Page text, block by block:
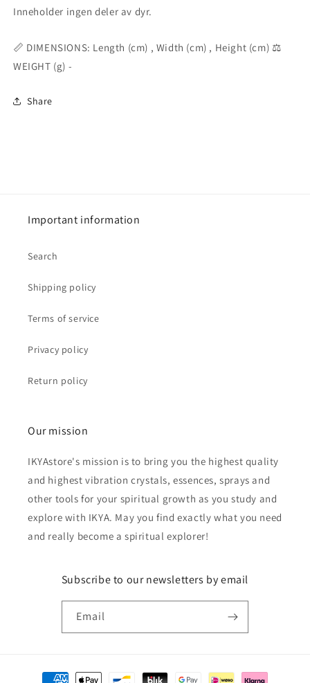
Inneholder ingen deler av dyr.
📏 DIMENSIONS: Length (cm) , Width (cm) , Height (cm) ⚖️
WEIGHT (g) -
Share
Important information
Search
Shipping policy
Terms of service
Privacy policy
Return policy
Our mission
IKYAstore's mission is to bring you the highest quality
and highest vibration crystals, essences, sprays and
other tools for your spiritual growth as you study and
explore with IKYA. May you find exactly what you need
and really become a spiritual explorer!
Subscribe to our newsletters by email
Email
Payment